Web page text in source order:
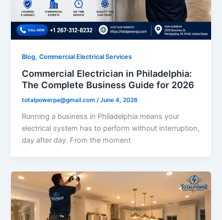
Blog,Commercial Electrical Services
Commercial Electrician in Philadelphia:
The Complete Business Guide for 2026
totalpowerpa@gmail.com/June 4, 2026
Running a business in Philadelphia means your
electrical system has to perform without interruption,
day after day. From the moment